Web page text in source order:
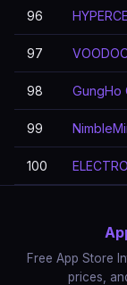
96
97
98 GungHo
99
100
Free App Store
prices,